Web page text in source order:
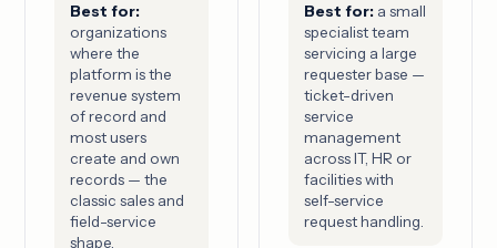
Best for:
organizations
where the
platform is the
revenue system
of record and
most users
create and own
records — the
classic sales and
field-service
shape.
Best for: a small
specialist team
servicing a large
requester base —
ticket-driven
service
management
across IT, HR or
facilities with
self-service
request handling.